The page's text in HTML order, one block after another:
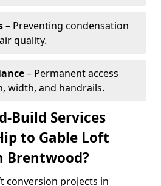
– Preventing condensation
quality.
– Permanent access
width, and handrails.
Build Services
to Gable Loft
Brentwood?
conversion projects in